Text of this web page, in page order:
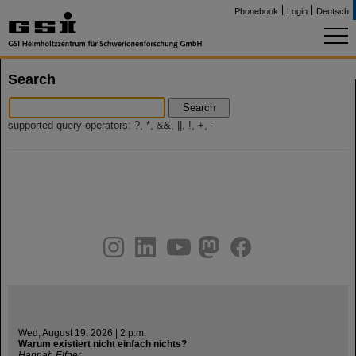
Phonebook Login Deutsch
Search
Search
supported query operators: ?, *, &&, ||, !, +, -
youtube
helmholtz.social
facebook
Wed, August 19, 2026 | 2 p.m.
Warum existiert nicht einfach nichts?